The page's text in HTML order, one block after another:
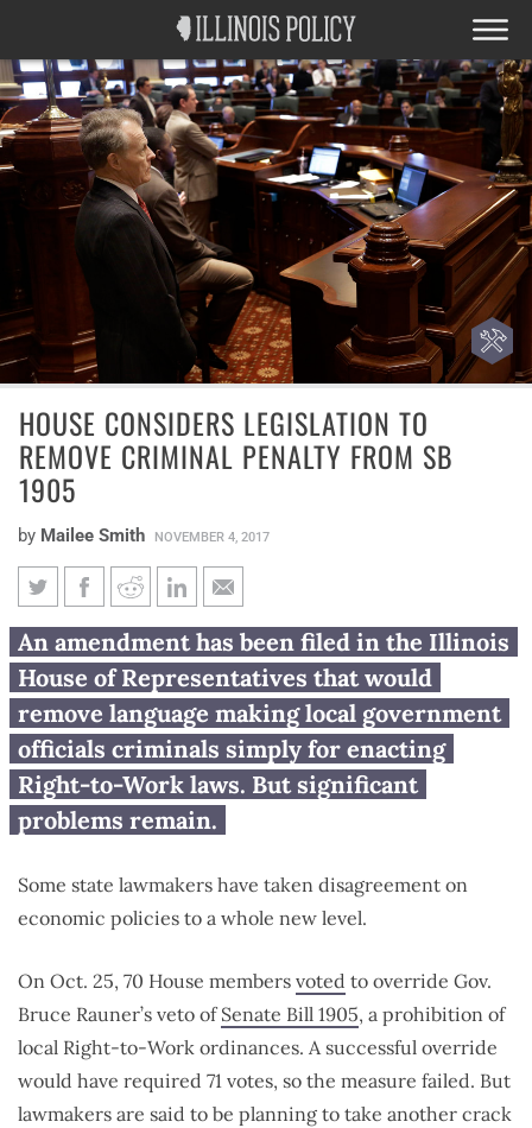
HOUSE CONSIDERS LEGISLATION TO
REMOVE CRIMINAL PENALTY FROM SB
1905
by Mailee Smith NOVEMBER 4, 2017
House considers legislation to
remove criminal penalty from
SB 1905
An amendment has been filed in the Illinois
House of Representatives that would
remove language making local government
officials criminals simply for enacting
Right-to-Work laws. But significant
problems remain.
Some state lawmakers have taken disagreement on
economic policies to a whole new level.
On Oct. 25, 70 House members voted to override Gov.
Bruce Rauner’s veto ofSenate Bill 1905, a prohibition of
local Right-to-Work ordinances. A successful override
would have required 71 votes, so the measure failed. But
lawmakers are said to be planning to take another crack